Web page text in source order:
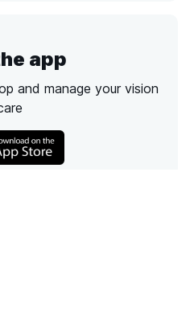
app
and manage your vision